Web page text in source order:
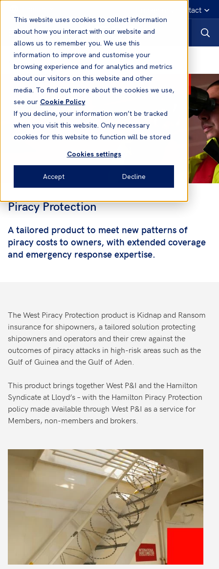
This website uses cookies to collect information
about how you interact with our website and
allows us to remember you. We use this
information to improve and customise your
browsing experience and for analytics and metrics
about our visitors on this website and other
media. To find out more about the cookies we use,
see our Cookie Policy
If you decline, your information won’t be tracked
when you visit this website. Only necessary
cookies for this website to function will be stored
Cookies settings
Accept Decline
Emergency contact
Standard covers
Piracy Protection
A tailored product to meet new patterns of
piracy costs to owners, with extended coverage
and emergency response expertise.
The West Piracy Protection product is Kidnap and Ransom
insurance for shipowners, a tailored solution protecting
shipowners and operators and their crew against the
outcomes of piracy attacks in high-risk areas such as the
Gulf of Guinea and the Gulf of Aden.
This product brings together West P&I and the Hamilton
Syndicate at Lloyd’s – with the Hamilton Piracy Protection
policy made available through West P&I as a service for
Members, non-members and brokers.